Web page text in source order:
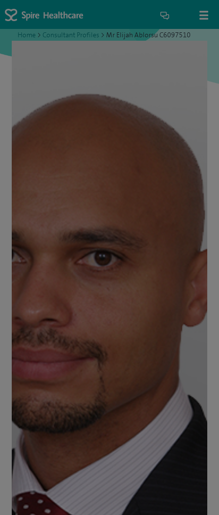
Home > Consultant Profiles > Mr Elijah Ablorsu C6097510